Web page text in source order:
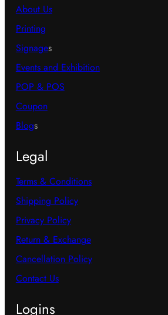
About Us
Printing
Signages
Events and Exhibition
POP & POS
Coupon
Blogs
Legal
Terms & Conditions
Shipping Policy
Privacy Policy
Return & Exchange
Cancellation Policy
Contact Us
Logins